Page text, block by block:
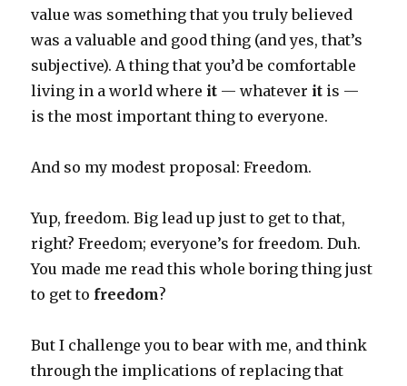
value was something that you truly believed
was a valuable and good thing (and yes, that’s
subjective). A thing that you’d be comfortable
living in a world where it — whatever it is —
is the most important thing to everyone.
And so my modest proposal: Freedom.
Yup, freedom. Big lead up just to get to that,
right? Freedom; everyone’s for freedom. Duh.
You made me read this whole boring thing just
to get to freedom?
But I challenge you to bear with me, and think
through the implications of replacing that